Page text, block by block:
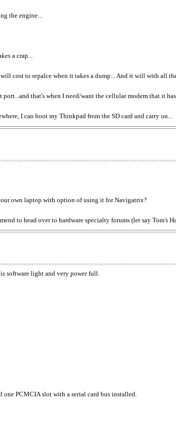
the engine...
a crap...
cost to repalce when it takes a dump... And it will with all
that's when I need/want the cellular modem that it
I can boot my Thinkpad from the SD card and carry on...
own laptop with option of using it for Navigatrix?
to head over to hardware specialty forums (let say Tom's
software light and very power full.
PCMCIA slot with a serial card bus installed.